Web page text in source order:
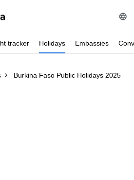
tracker Holidays Embassies
Burkina Faso Public Holidays 2025